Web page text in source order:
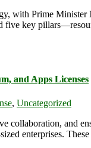
with Prime
key
and Apps Licenses
, Uncategorized
collaboration, and
enterprises.